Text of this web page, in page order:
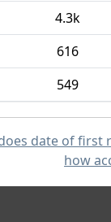
4.3k
616
549
date of first
how